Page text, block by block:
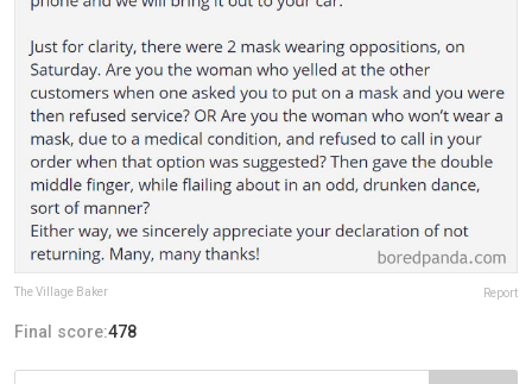
The Village Baker Report
Final score:478